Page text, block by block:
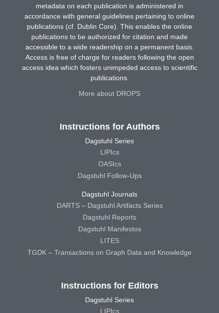
metadata on each publication is administered in
accordance with general guidelines pertaining to online
publications (cf. Dublin Core). This enables the online
publications to be authorized for citation and made
accessible to a wide readership on a permanent basis.
Access is free of charge for readers following the open
access idea which fosters unimpeded access to scientific
publications.
More about DROPS
Instructions for Authors
Dagstuhl Series
LIPIcs
OASIcs
Dagstuhl Follow-Ups
Dagstuhl Journals
DARTS – Dagstuhl Artifacts Series
Dagstuhl Reports
Dagstuhl Manifestos
LITES
TGDK – Transactions on Graph Data and Knowledge
Instructions for Editors
Dagstuhl Series
LIPIcs